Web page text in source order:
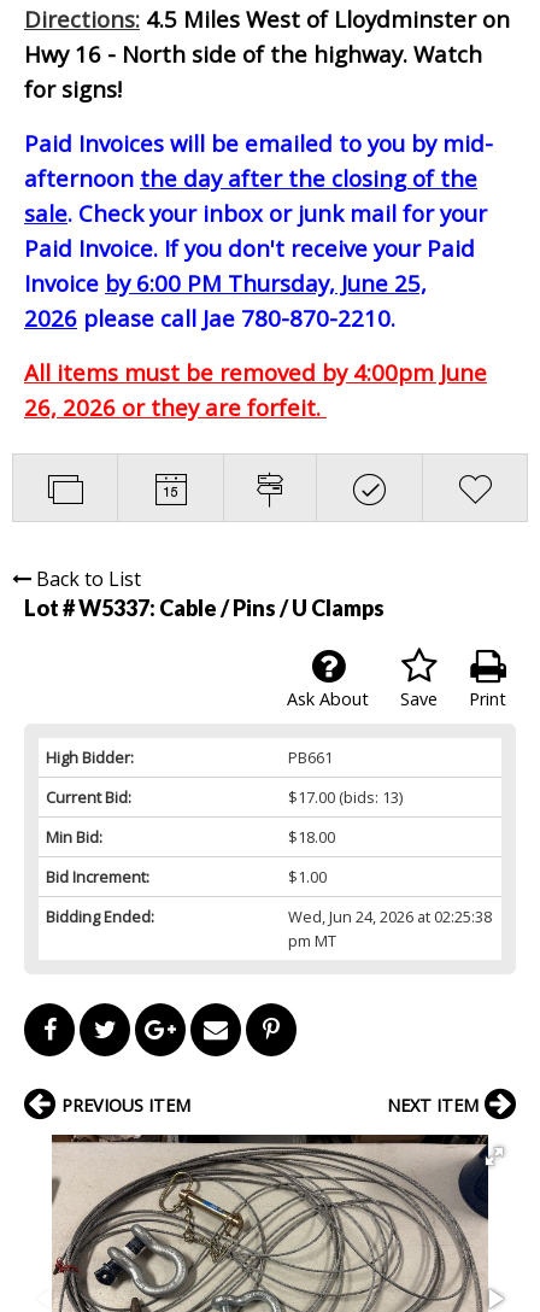
Directions: 4.5 Miles West of Lloydminster on
Hwy 16 - North side of the highway. Watch
for signs!
Paid Invoices will be emailed to you by mid-
afternoon the day after the closing of the
sale. Check your inbox or junk mail for your
Paid Invoice. If you don't receive your Paid
Invoice by 6:00 PM Thursday, June 25,
2026 please call Jae 780-870-2210.
All items must be removed by 4:00pm June
26, 2026 or they are forfeit.
Back to List
Lot # W5337: Cable / Pins / U Clamps
Print
Save
Ask About
High Bidder:
PB661
Current Bid:
$17.00(bids: 13)
Min Bid:
$18.00
Bid Increment:
$1.00
Bidding Ended:
Wed, Jun 24, 2026 at 02:25:38
pm MT
PREVIOUS ITEM NEXT ITEM